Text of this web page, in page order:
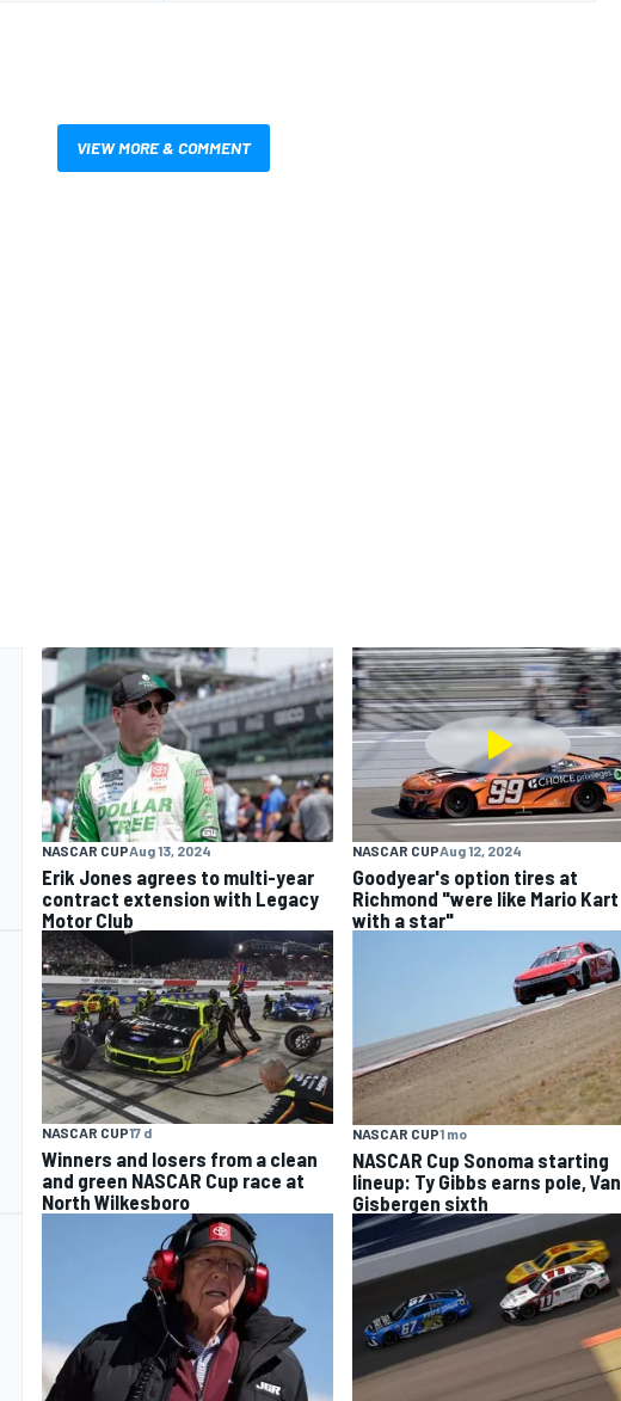
VIEW MORE & COMMENT
NASCAR CUPAug 13, 2024
Erik Jones agrees to multi-year
contract extension with Legacy
Motor Club
NASCAR CUPAug 12, 2024
Goodyear's option tires at
Richmond "were like Mario Kart
with a star"
NASCAR CUP17 d
Winners and losers from a clean
and green NASCAR Cup race at
North Wilkesboro
NASCAR CUP1 mo
NASCAR Cup Sonoma starting
lineup: Ty Gibbs earns pole, Van
Gisbergen sixth